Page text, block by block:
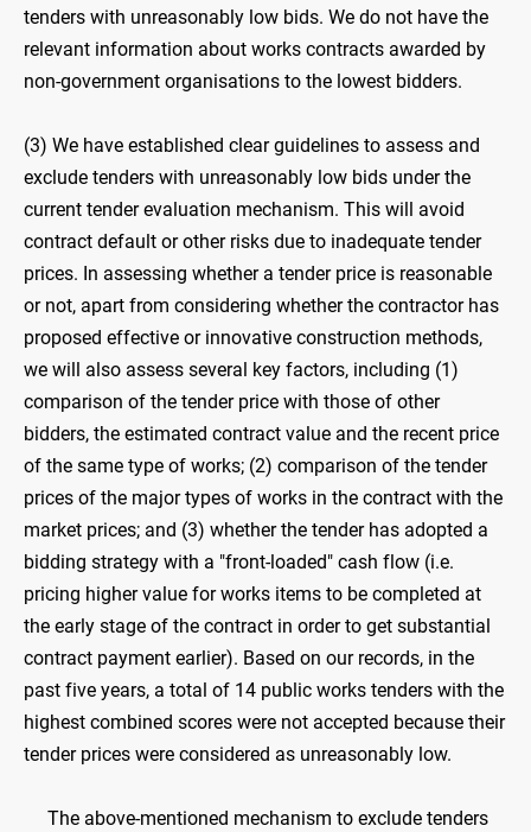
tenders with unreasonably low bids. We do not have the
relevant information about works contracts awarded by
non-government organisations to the lowest bidders.
(3) We have established clear guidelines to assess and
exclude tenders with unreasonably low bids under the
current tender evaluation mechanism. This will avoid
contract default or other risks due to inadequate tender
prices. In assessing whether a tender price is reasonable
or not, apart from considering whether the contractor has
proposed effective or innovative construction methods,
we will also assess several key factors, including (1)
comparison of the tender price with those of other
bidders, the estimated contract value and the recent price
of the same type of works; (2) comparison of the tender
prices of the major types of works in the contract with the
market prices; and (3) whether the tender has adopted a
bidding strategy with a "front-loaded" cash flow (i.e.
pricing higher value for works items to be completed at
the early stage of the contract in order to get substantial
contract payment earlier). Based on our records, in the
past five years, a total of 14 public works tenders with the
highest combined scores were not accepted because their
tender prices were considered as unreasonably low.
The above-mentioned mechanism to exclude tenders